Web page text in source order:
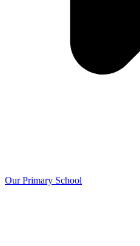
Our Primary School